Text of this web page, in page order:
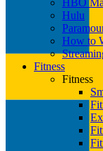
Hulu
How to
Fitness
Fitness